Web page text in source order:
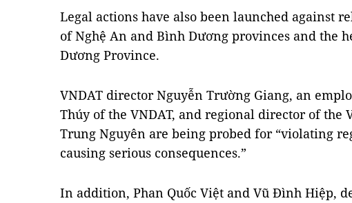
Legal actions have also been launched against
of Nghệ An and Bình Dương provinces and the
Dương Province.
VNDAT director Nguyễn Trường Giang, an
Thúy of the VNDAT, and regional director of the
Trung Nguyên are being probed for “violating
causing serious consequences.”
In addition, Phan Quốc Việt and Vũ Đình Hiệp,